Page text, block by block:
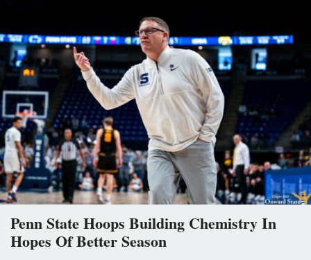
Penn State Hoops Building Chemistry In
Hopes Of Better Season